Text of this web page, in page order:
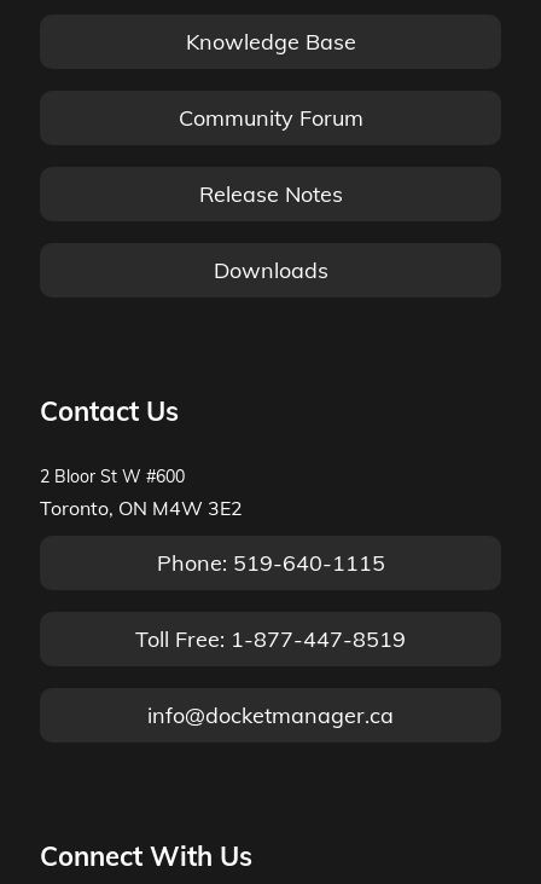
Knowledge Base
Community Forum
Release Notes
Downloads
Contact Us
2 Bloor St W #600
Toronto, ON M4W 3E2
Phone: 519-640-1115
Toll Free: 1-877-447-8519
info@docketmanager.ca
Connect With Us